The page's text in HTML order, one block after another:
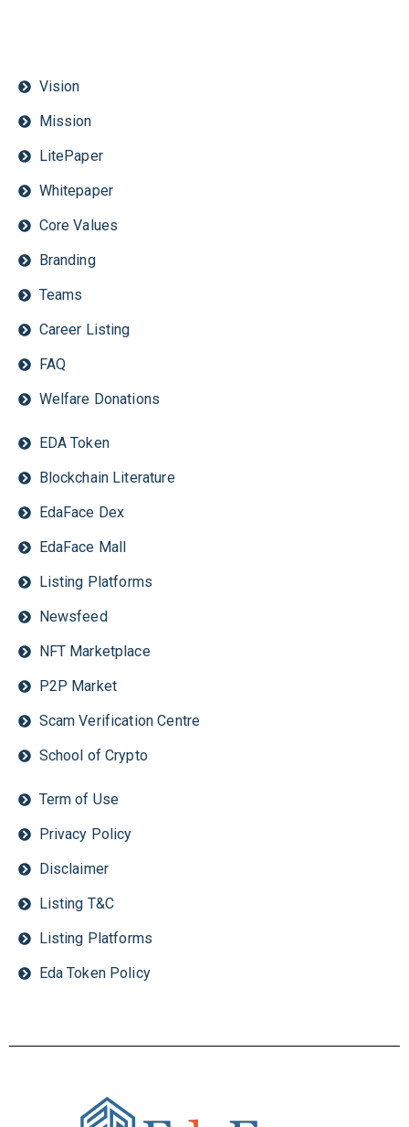
Vision
Mission
LitePaper
Whitepaper
Core Values
Branding
Teams
Career Listing
FAQ
Welfare Donations
EDA Token
Blockchain Literature
EdaFace Dex
EdaFace Mall
Listing Platforms
Newsfeed
NFT Marketplace
P2P Market
Scam Verification Centre
School of Crypto
Term of Use
Privacy Policy
Disclaimer
Listing T&C
Listing Platforms
Eda Token Policy